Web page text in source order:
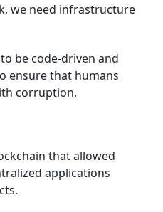
we need infrastructure
be code-driven and
ensure that humans
corruption.
that allowed
applications